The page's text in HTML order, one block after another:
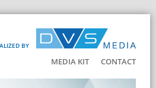
BY
MEDIA KIT CONTACT